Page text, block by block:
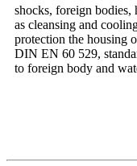
shocks, foreign bodies,
as cleansing and
protection the housing
DIN EN 60 529,
to foreign body and